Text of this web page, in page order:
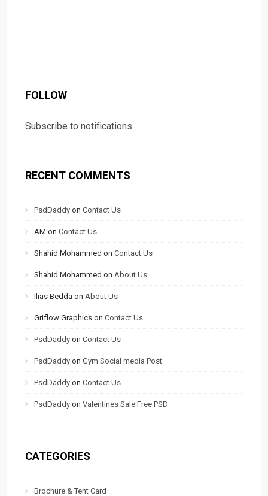
FOLLOW
Subscribe to notifications
RECENT COMMENTS
PsdDaddy onContact Us
AM onContact Us
Shahid Mohammed onContact Us
Shahid Mohammed on About Us
Ilias Bedda on About Us
Griflow Graphics onContact Us
PsdDaddy onContact Us
PsdDaddy onGym Social media Post
PsdDaddy onContact Us
PsdDaddy onValentines Sale Free PSD
CATEGORIES
Brochure & Tent Card